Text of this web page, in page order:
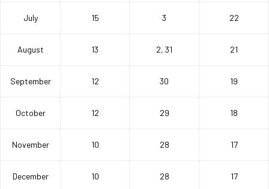
July 15 3 22
August 13 2, 31 21
September 12 30 19
October 12 29 18
November 10 28 17
December 10 28 17